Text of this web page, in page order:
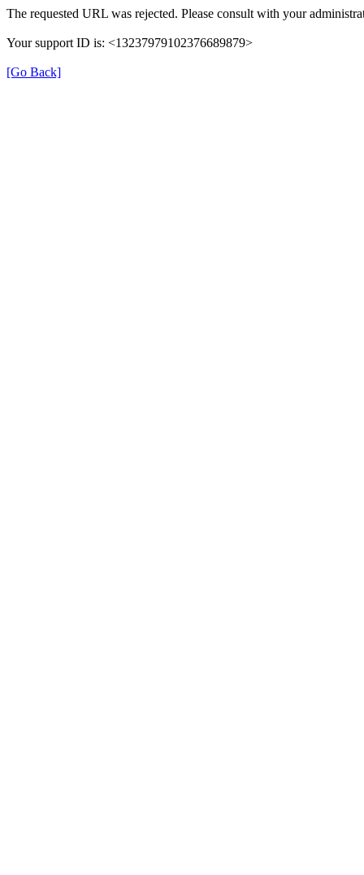
The requested URL was rejected. Please consult with your
Your support ID is: <13237979102376689879>
[Go Back]